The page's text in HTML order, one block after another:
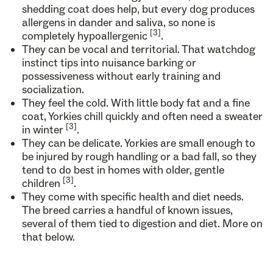
shedding coat does help, but every dog produces
allergens in dander and saliva, so none is
completely hypoallergenic [3].
They can be vocal and territorial. That watchdog
instinct tips into nuisance barking or
possessiveness without early training and
socialization.
They feel the cold. With little body fat and a fine
coat, Yorkies chill quickly and often need a sweater
in winter [3].
They can be delicate. Yorkies are small enough to
be injured by rough handling or a bad fall, so they
tend to do best in homes with older, gentle
children [3].
They come with specific health and diet needs.
The breed carries a handful of known issues,
several of them tied to digestion and diet. More on
that below.